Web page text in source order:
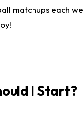
matchups each
I Start?